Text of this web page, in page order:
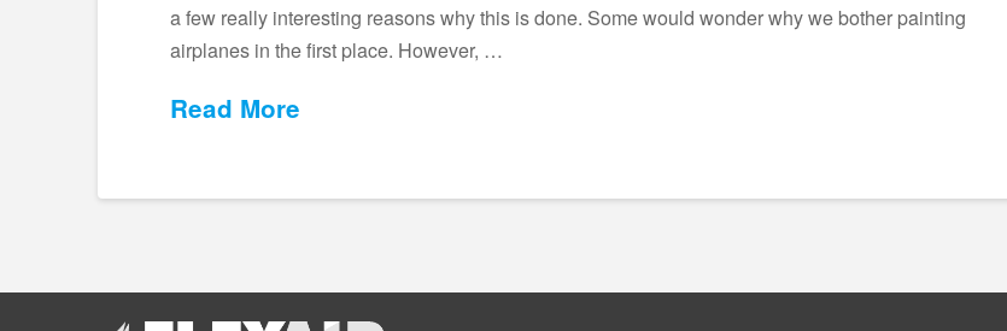
a few really interesting reasons why this is done. Some would wonder why we bother painting
airplanes in the first place. However, …
Read More